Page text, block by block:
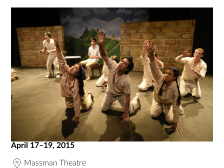
April 17–19, 2015
Massman Theatre